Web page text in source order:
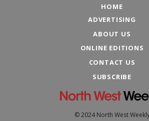
HOME
ADVERTISING
ABOUT US
ONLINE EDITIONS
CONTACT US
SUBSCRIBE
© 2024 North West